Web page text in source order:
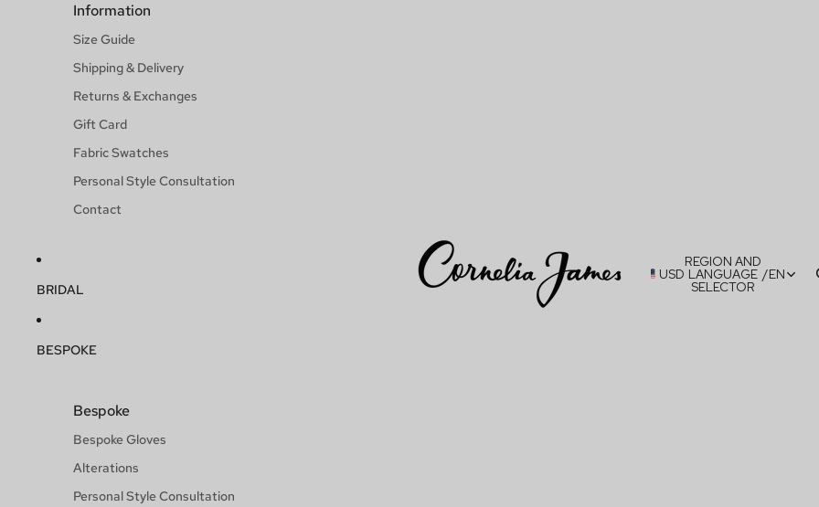
Information
Size Guide
Shipping & Delivery
Returns & Exchanges
Gift Card
Fabric Swatches
Personal Style Consultation
Contact
BRIDAL
BESPOKE
Bespoke
Bespoke Gloves
Alterations
Personal Style Consultation
USD
REGION AND
LANGUAGE
SELECTOR
/EN